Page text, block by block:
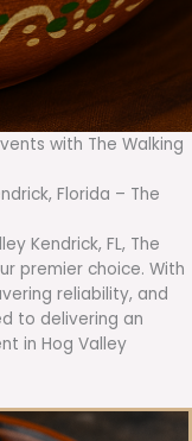
with The Walking
Florida – The
Kendrick, FL, The
premier choice. With
reliability, and
to delivering an
in Hog Valley